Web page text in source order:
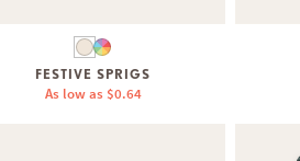
FESTIVE SPRIGS
As low as $0.64